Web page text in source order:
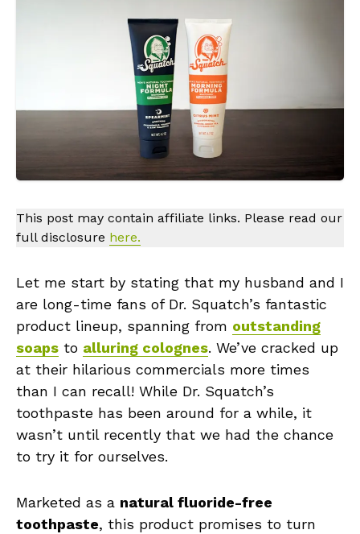
This post may contain affiliate links. Please read our
full disclosure here.
Let me start by stating that my husband and I
are long-time fans of Dr. Squatch’s fantastic
product lineup, spanning from outstanding
soaps to alluring colognes. We’ve cracked up
at their hilarious commercials more times
than I can recall! While Dr. Squatch’s
toothpaste has been around for a while, it
wasn’t until recently that we had the chance
to try it for ourselves.
Marketed as a natural fluoride-free
toothpaste, this product promises to turn